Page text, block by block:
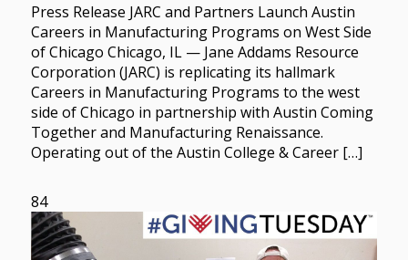
Press Release JARC and Partners Launch Austin
Careers in Manufacturing Programs on West Side
of Chicago Chicago, IL — Jane Addams Resource
Corporation (JARC) is replicating its hallmark
Careers in Manufacturing Programs to the west
side of Chicago in partnership with Austin Coming
Together and Manufacturing Renaissance.
Operating out of the Austin College & Career […]
84